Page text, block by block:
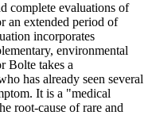
complete evaluations of
an extended period of
incorporates
environmental
Bolte takes a
has already seen several
It is a "medical
root-cause of rare and